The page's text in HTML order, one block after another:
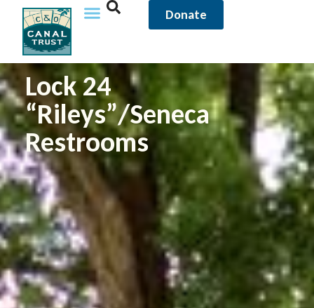
Donate
Lock 24
“Rileys”/Seneca
Restrooms